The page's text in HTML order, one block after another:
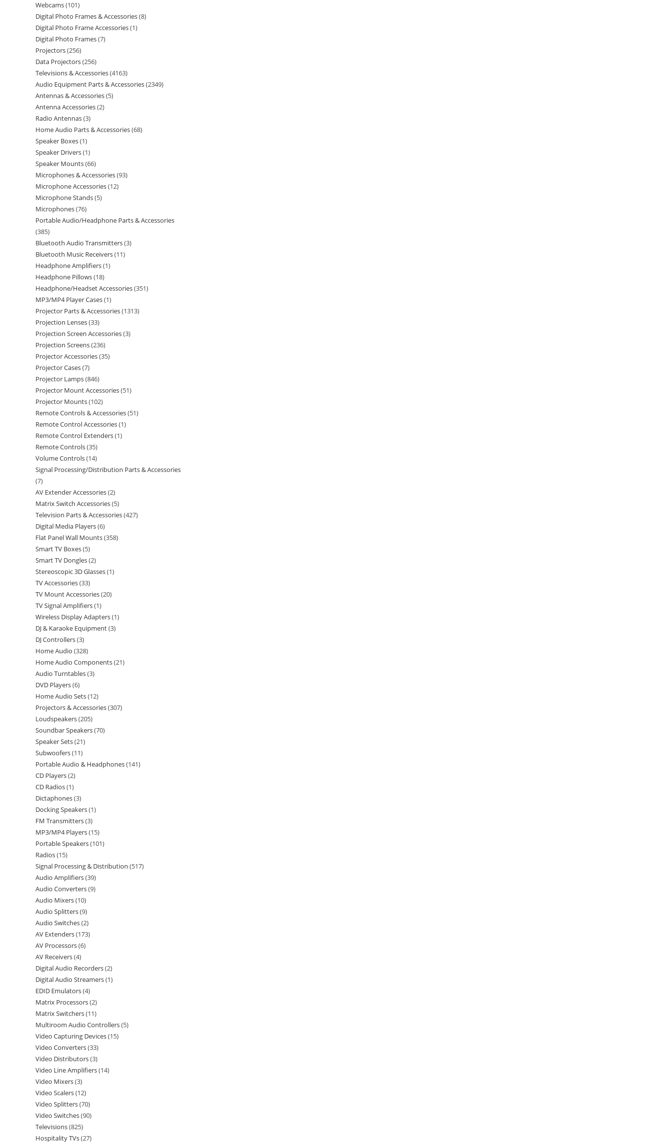
Webcams 101
Digital Photo Frames & Accessories 8
Digital Photo Frame Accessories 1
Digital Photo Frames 7
Projectors 256
Data Projectors 256
Televisions & Accessories 4163
Audio Equipment Parts & Accessories 2349
Antennas & Accessories 5
Antenna Accessories 2
Radio Antennas 3
Home Audio Parts & Accessories 68
Speaker Boxes 1
Speaker Drivers 1
Speaker Mounts 66
Microphones & Accessories 93
Microphone Accessories 12
Microphone Stands 5
Microphones 76
Portable Audio/Headphone Parts & Accessories
385
Bluetooth Audio Transmitters 3
Bluetooth Music Receivers 11
Headphone Amplifiers 1
Headphone Pillows 18
Headphone/Headset Accessories 351
MP3/MP4 Player Cases 1
Projector Parts & Accessories 1313
Projection Lenses 33
Projection Screen Accessories 3
Projection Screens 236
Projector Accessories 35
Projector Cases 7
Projector Lamps 846
Projector Mount Accessories 51
Projector Mounts 102
Remote Controls & Accessories 51
Remote Control Accessories 1
Remote Control Extenders 1
Remote Controls 35
Volume Controls 14
Signal Processing/Distribution Parts & Accessories
7
AV Extender Accessories 2
Matrix Switch Accessories 5
Television Parts & Accessories 427
Digital Media Players 6
Flat Panel Wall Mounts 358
Smart TV Boxes 5
Smart TV Dongles 2
Stereoscopic 3D Glasses 1
TV Accessories 33
TV Mount Accessories 20
TV Signal Amplifiers 1
Wireless Display Adapters 1
DJ & Karaoke Equipment 3
DJ Controllers 3
Home Audio 328
Home Audio Components 21
Audio Turntables 3
DVD Players 6
Home Audio Sets 12
Projectors & Accessories 307
Loudspeakers 205
Soundbar Speakers 70
Speaker Sets 21
Subwoofers 11
Portable Audio & Headphones 141
CD Players 2
CD Radios 1
Dictaphones 3
Docking Speakers 1
FM Transmitters 3
MP3/MP4 Players 15
Portable Speakers 101
Radios 15
Signal Processing & Distribution 517
Audio Amplifiers 39
Audio Converters 9
Audio Mixers 10
Audio Splitters 9
Audio Switches 2
AV Extenders 173
AV Processors 6
AV Receivers 4
Digital Audio Recorders 2
Digital Audio Streamers 1
EDID Emulators 4
Matrix Processors 2
Matrix Switchers 11
Multiroom Audio Controllers 5
Video Capturing Devices 15
Video Converters 33
Video Distributors 3
Video Line Amplifiers 14
Video Mixers 3
Video Scalers 12
Video Splitters 70
Video Switches 90
Televisions 825
Hospitality TVs 27